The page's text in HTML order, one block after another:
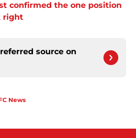
confirmed the one position
right
source on
News